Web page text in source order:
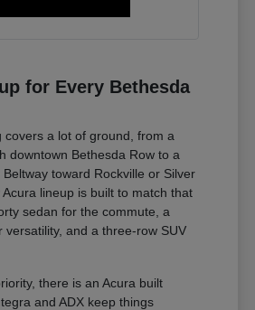
for Every Bethesda
covers a lot of ground, from a
downtown Bethesda Row to a
toward Rockville or Silver
lineup is built to match that
sedan for the commute, a
versatility, and a three-row SUV
there is an Acura built
and ADX keep things